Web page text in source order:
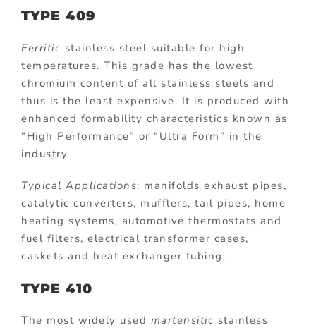
TYPE 409
Ferritic stainless steel suitable for high
temperatures. This grade has the lowest
chromium content of all stainless steels and
thus is the least expensive. It is produced with
enhanced formability characteristics known as
“High Performance” or “Ultra Form” in the
industry
Typical Applications: manifolds exhaust pipes,
catalytic converters, mufflers, tail pipes, home
heating systems, automotive thermostats and
fuel filters, electrical transformer cases,
caskets and heat exchanger tubing.
TYPE 410
The most widely used martensitic stainless